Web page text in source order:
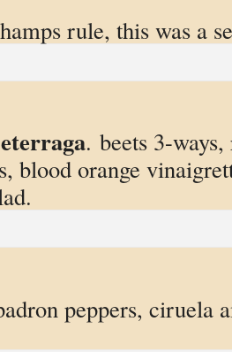
rule, this was a
. beets 3-
blood orange
peppers, ciruela